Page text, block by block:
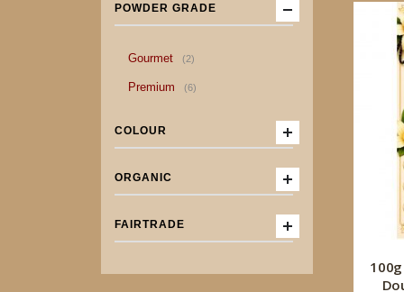
POWDER GRADE
Gourmet 2item
Premium 6item
COLOUR
ORGANIC
FAIRTRADE